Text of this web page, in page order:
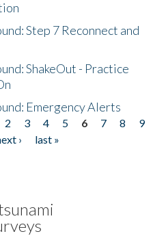
Step 7 Reconnect and
ShakeOut - Practice
Emergency Alerts
2 3 4 5 6 7 8
9
›
last »